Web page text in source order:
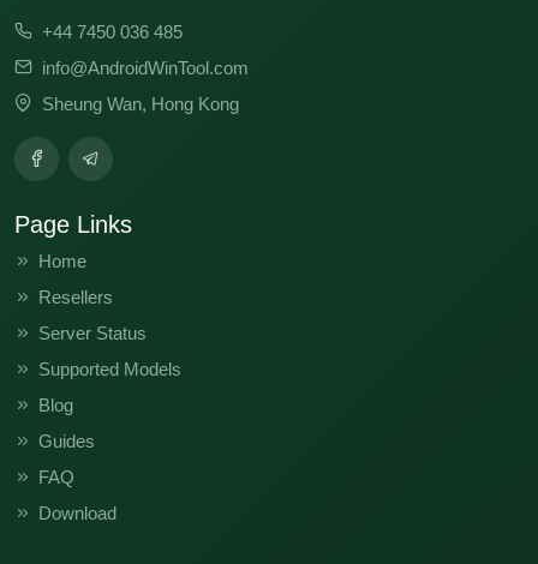
+44 7450 036 485
info@AndroidWinTool.com
Sheung Wan, Hong Kong
Page Links
Home
Resellers
Server Status
Supported Models
Blog
Guides
FAQ
Download